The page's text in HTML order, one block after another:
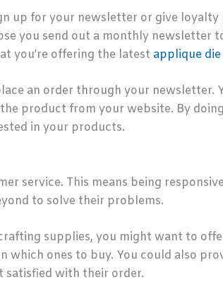
up for your newsletter or give
you send out a monthly newsletter
you’re offering the latest applique
an order through your newsletter.
product from your website. By doing
in your products.
service. This means being
to solve their problems.
supplies, you might want to
which ones to buy. You could also
satisfied with their order.